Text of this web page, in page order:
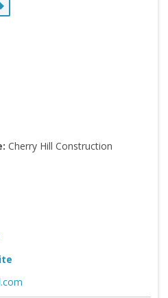
Cherry Hill Construction